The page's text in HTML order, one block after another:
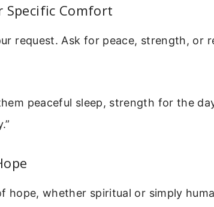
Specific Comfort
request. Ask for peace, strength, or
peaceful sleep, strength for the
hope, whether spiritual or simply